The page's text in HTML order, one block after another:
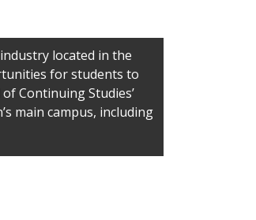
located in the
for students to
Continuing Studies’
main campus, including